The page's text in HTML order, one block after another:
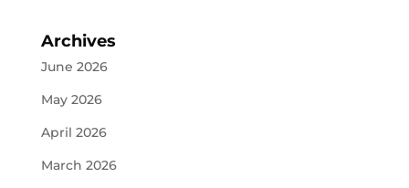
Archives
June 2026
May 2026
April 2026
March 2026